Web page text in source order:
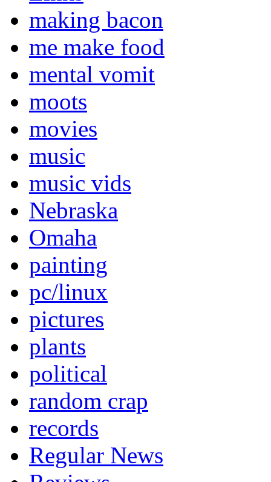
making bacon
me make food
mental vomit
moots
movies
music
music vids
Nebraska
Omaha
painting
pc/linux
pictures
plants
political
random crap
records
Regular News